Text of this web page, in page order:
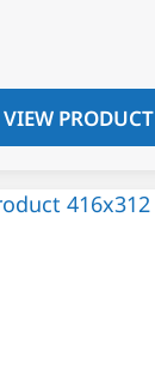
VIEW PRODUCT